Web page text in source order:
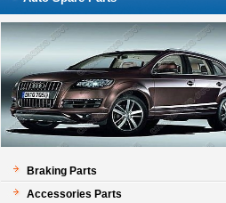
Braking Parts
Accessories Parts